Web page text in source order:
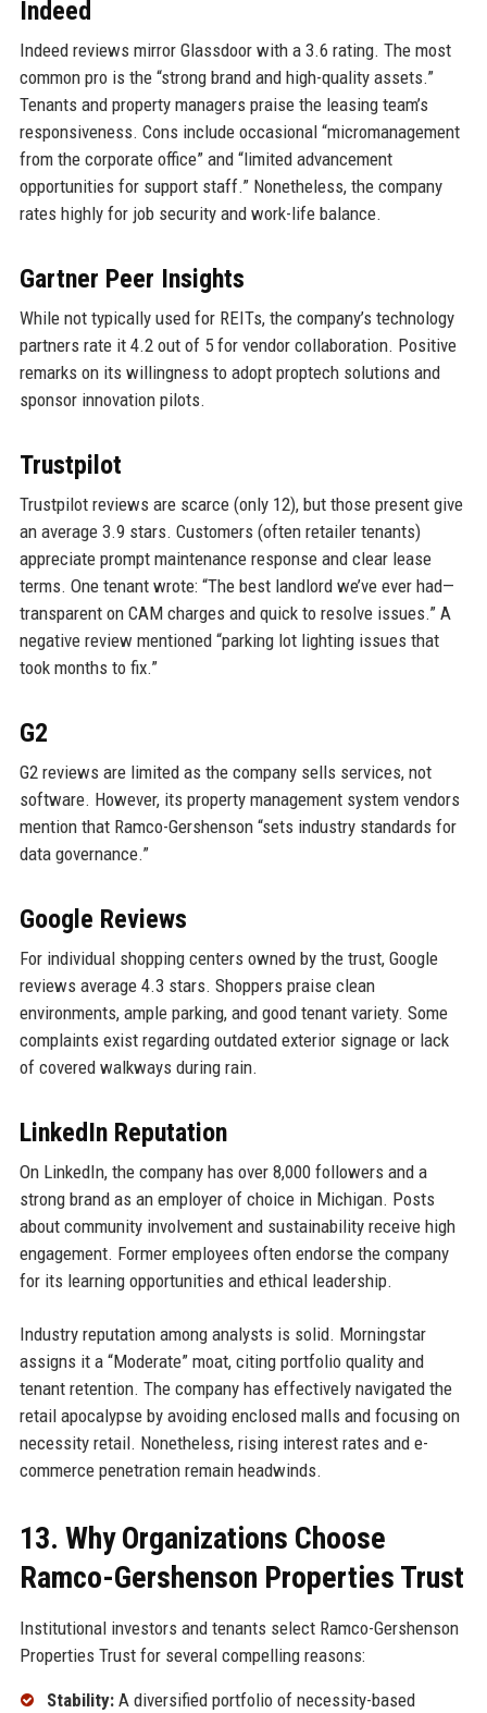
Indeed
Indeed reviews mirror Glassdoor with a 3.6 rating. The most
common pro is the “strong brand and high-quality assets.”
Tenants and property managers praise the leasing team’s
responsiveness. Cons include occasional “micromanagement
from the corporate office” and “limited advancement
opportunities for support staff.” Nonetheless, the company
rates highly for job security and work-life balance.
Gartner Peer Insights
While not typically used for REITs, the company’s technology
partners rate it 4.2 out of 5 for vendor collaboration. Positive
remarks on its willingness to adopt proptech solutions and
sponsor innovation pilots.
Trustpilot
Trustpilot reviews are scarce (only 12), but those present give
an average 3.9 stars. Customers (often retailer tenants)
appreciate prompt maintenance response and clear lease
terms. One tenant wrote: “The best landlord we’ve ever had—
transparent on CAM charges and quick to resolve issues.” A
negative review mentioned “parking lot lighting issues that
took months to fix.”
G2
G2 reviews are limited as the company sells services, not
software. However, its property management system vendors
mention that Ramco-Gershenson “sets industry standards for
data governance.”
Google Reviews
For individual shopping centers owned by the trust, Google
reviews average 4.3 stars. Shoppers praise clean
environments, ample parking, and good tenant variety. Some
complaints exist regarding outdated exterior signage or lack
of covered walkways during rain.
LinkedIn Reputation
On LinkedIn, the company has over 8,000 followers and a
strong brand as an employer of choice in Michigan. Posts
about community involvement and sustainability receive high
engagement. Former employees often endorse the company
for its learning opportunities and ethical leadership.
Industry reputation among analysts is solid. Morningstar
assigns it a “Moderate” moat, citing portfolio quality and
tenant retention. The company has effectively navigated the
retail apocalypse by avoiding enclosed malls and focusing on
necessity retail. Nonetheless, rising interest rates and e-
commerce penetration remain headwinds.
13. Why Organizations Choose
Ramco-Gershenson Properties Trust
Institutional investors and tenants select Ramco-Gershenson
Properties Trust for several compelling reasons:
Stability:A diversified portfolio of necessity-based